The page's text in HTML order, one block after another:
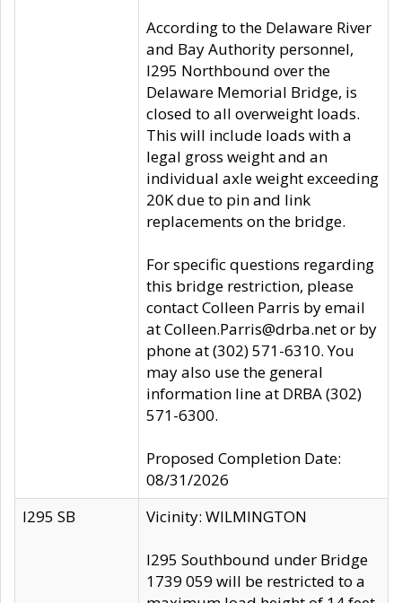
According to the Delaware River
and Bay Authority personnel,
I295 Northbound over the
Delaware Memorial Bridge, is
closed to all overweight loads.
This will include loads with a
legal gross weight and an
individual axle weight exceeding
20K due to pin and link
replacements on the bridge.
For specific questions regarding
this bridge restriction, please
contact Colleen Parris by email
at Colleen.Parris@drba.net or by
phone at (302) 571-6310. You
may also use the general
information line at DRBA (302)
571-6300.
Proposed Completion Date:
08/31/2026
I295 SB
Vicinity: WILMINGTON
I295 Southbound under Bridge
1739 059 will be restricted to a